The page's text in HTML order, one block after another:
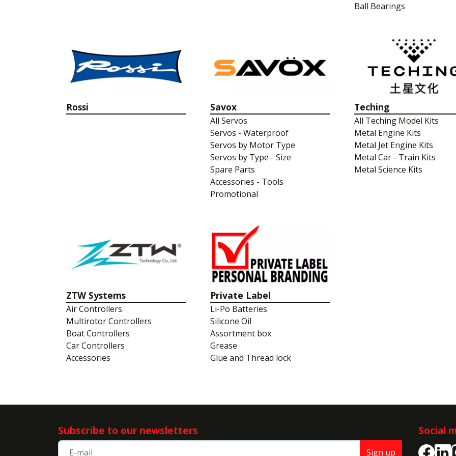
Ball Bearings
Rossi Savox
All Servos
Servos - Waterproof
Servos by Motor Type
Servos by Type - Size
Spare Parts
Accessories - Tools
Promotional
Teching
All Teching Model Kits
Metal Engine Kits
Metal Jet Engine Kits
Metal Car - Train Kits
Metal Science Kits
ZTW Systems
Air Controllers
Multirotor Controllers
Boat Controllers
Car Controllers
Accessories
Private Label
Li-Po Batteries
Silicone Oil
Assortment box
Grease
Glue and Thread lock
Subscribe to our newsletters
Sign up
Social